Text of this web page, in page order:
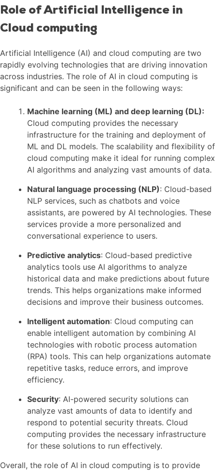
Role of Artificial Intelligence in
Cloud computing
Artificial Intelligence (AI) and cloud computing are two
rapidly evolving technologies that are driving innovation
across industries. The role of AI in cloud computing is
significant and can be seen in the following ways:
Machine learning (ML) and deep learning (DL):
Cloud computing provides the necessary
infrastructure for the training and deployment of
ML and DL models. The scalability and flexibility of
cloud computing make it ideal for running complex
AI algorithms and analyzing vast amounts of data.
Natural language processing (NLP): Cloud-based
NLP services, such as chatbots and voice
assistants, are powered by AI technologies. These
services provide a more personalized and
conversational experience to users.
Predictive analytics: Cloud-based predictive
analytics tools use AI algorithms to analyze
historical data and make predictions about future
trends. This helps organizations make informed
decisions and improve their business outcomes.
Intelligent automation: Cloud computing can
enable intelligent automation by combining AI
technologies with robotic process automation
(RPA) tools. This can help organizations automate
repetitive tasks, reduce errors, and improve
efficiency.
Security: AI-powered security solutions can
analyze vast amounts of data to identify and
respond to potential security threats. Cloud
computing provides the necessary infrastructure
for these solutions to run effectively.
Overall, the role of AI in cloud computing is to provide